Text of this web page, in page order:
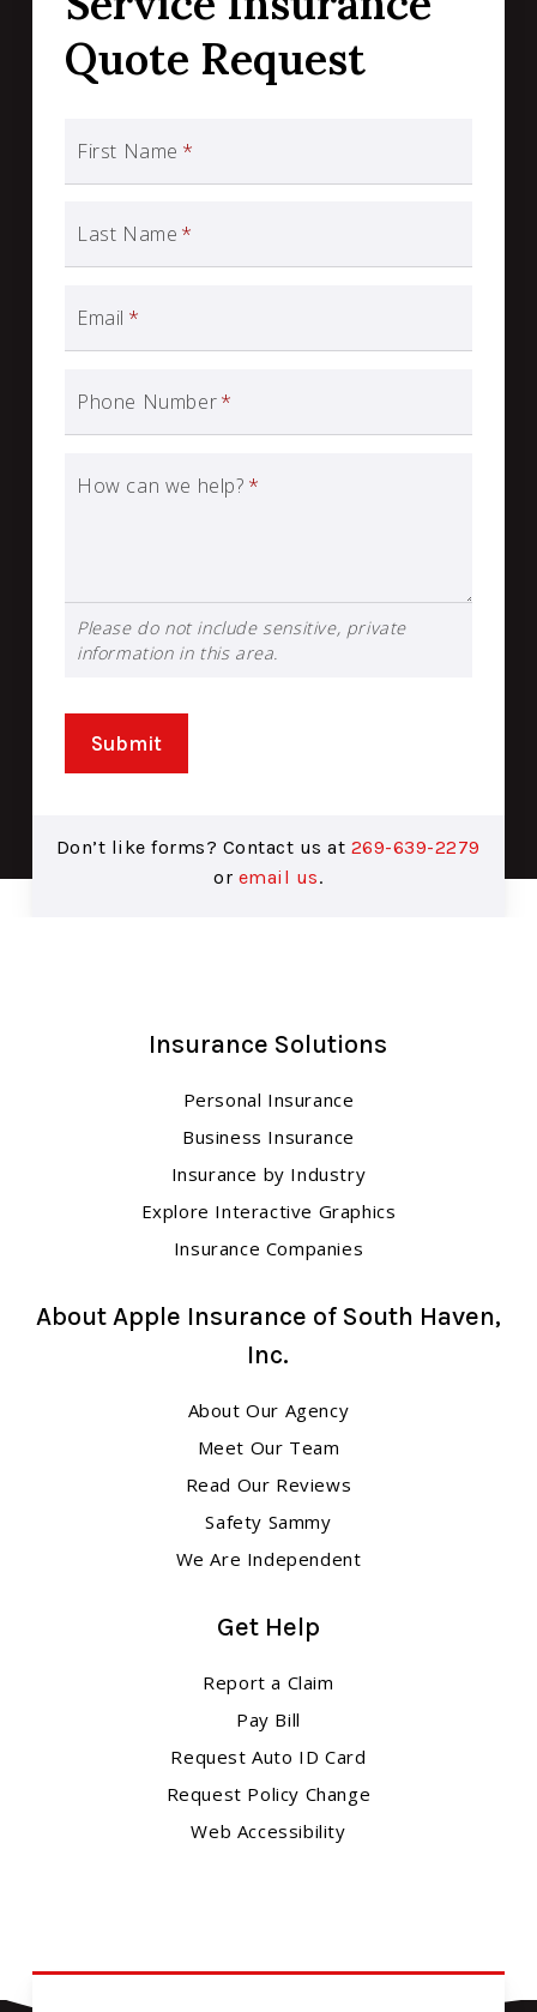
Quote Request
First Name *
Last Name *
Email *
Phone Number*
How can we help? *
Please do not include sensitive, private
information in this area.
Submit
Don’t like forms? Contact us at 269-639-2279
or email us.
Insurance Solutions
Personal Insurance
Business Insurance
Insurance by Industry
Explore Interactive Graphics
Insurance Companies
About Apple Insurance of South Haven,
Inc.
About Our Agency
Meet Our Team
Read Our Reviews
Safety Sammy
We Are Independent
Get Help
Report a Claim
Pay Bill
Request Auto ID Card
Request Policy Change
Web Accessibility